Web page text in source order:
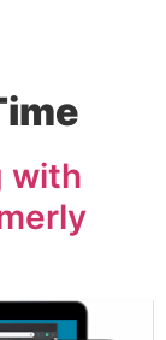
with